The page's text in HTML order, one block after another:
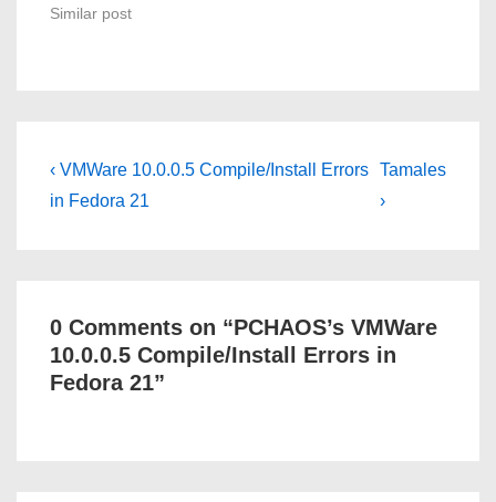
Similar post
Post
navigation
Previous
Post
‹ VMWare 10.0.0.5 Compile/Install Errors
in Fedora 21
Next
Post
Tamales
›
0 Comments on “PCHAOS’s VMWare
10.0.0.5 Compile/Install Errors in
Fedora 21”